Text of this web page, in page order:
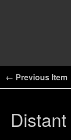
← Previous Item